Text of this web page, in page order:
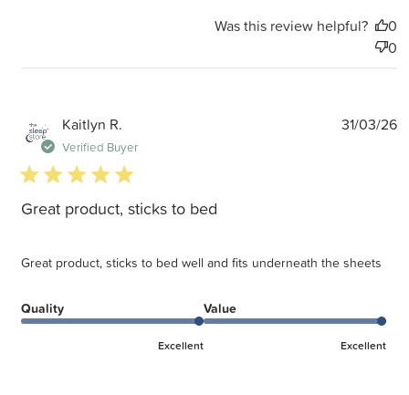
Was this review helpful?
0
0
Kaitlyn R.
Verified Buyer
5 star rating
Great product, sticks to bed
Great product, sticks to bed well and fits underneath the sheets
Quality
Excellent
Value
Excellent
31/03/26